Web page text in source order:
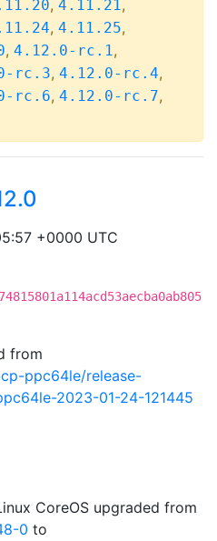
, 4.11.21,
, 4.11.25,
, 4.12.0-rc.1,
rc.3, 4.12.0-rc.4,
rc.6, 4.12.0-rc.7,
+0000 UTC
from
ppc64le/release-
2023-01-24-121445
CoreOS upgraded from
0 to